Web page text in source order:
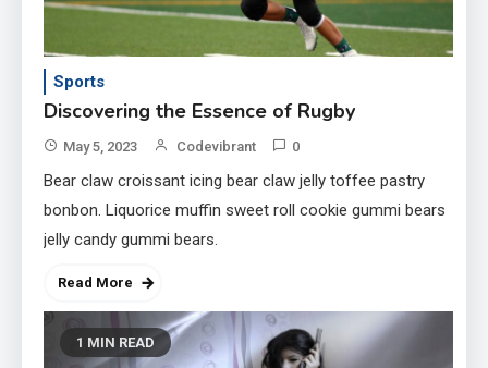
Sports
Discovering the Essence of Rugby
May 5, 2023 Codevibrant 0
Bear claw croissant icing bear claw jelly toffee pastry
bonbon. Liquorice muffin sweet roll cookie gummi bears
jelly candy gummi bears.
Read More
1 MIN READ